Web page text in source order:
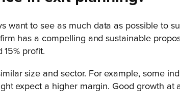
want to see as much data as possible to
has a compelling and sustainable
profit.
size and sector. For example, some
expect a higher margin. Good growth at